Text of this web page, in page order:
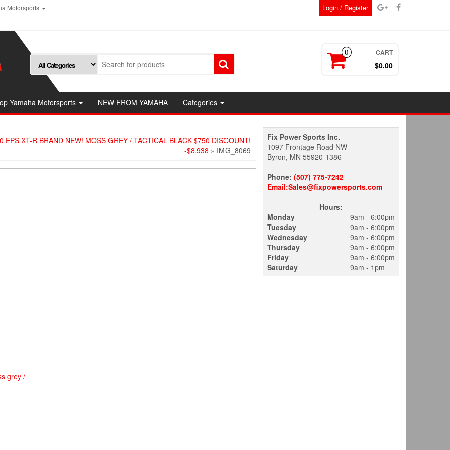
Motorsports
Login / Register
0 CART
$0.00
Yamaha Motorsports NEW FROM YAMAHA Categories
EPS XT-R BRAND NEW! MOSS GREY / TACTICAL BLACK $750 DISCOUNT!
-$8,938 » IMG_8069
grey /
Fix Power Sports Inc.
1097 Frontage Road NW
Byron, MN 55920-1386
Phone: (507) 775-7242
Email:Sales@fixpowersports.com
Hours:
Monday
Tuesday
Wednesday
Thursday
Friday
Saturday
9am - 6:00pm
9am - 6:00pm
9am - 6:00pm
9am - 6:00pm
9am - 6:00pm
9am - 1pm